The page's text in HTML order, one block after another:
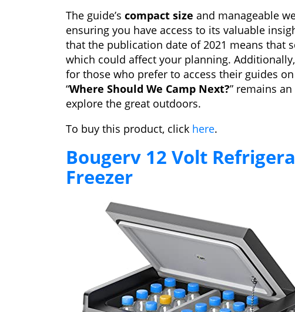
The guide’s compact size and manageable
ensuring you have access to its valuable
that the publication date of 2021 means that
which could affect your planning.
for those who prefer to access their guides
“Where Should We Camp Next?” remains
explore the great outdoors.
To buy this product, click here.
Bougerv 12 Volt
Freezer